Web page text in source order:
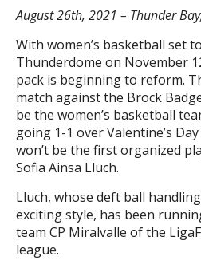
August 26th, 2021 – Thunder
With women’s basketball set
Thunderdome on November
pack is beginning to reform.
match against the Brock
be the women’s basketball
going 1-1 over Valentine’s
won’t be the first organized
Sofia Ainsa Lluch.
Lluch, whose deft ball
exciting style, has been
team CP Miralvalle of the
league.